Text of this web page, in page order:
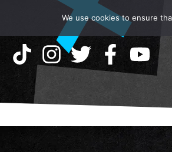
We use cookies to ensure